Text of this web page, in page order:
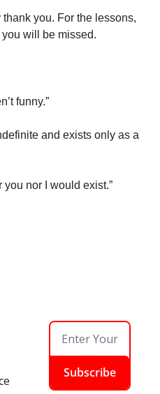
you. For the lessons,
will be missed.
funny.”
and exists only as a
you nor I would exist.”
Subscribe